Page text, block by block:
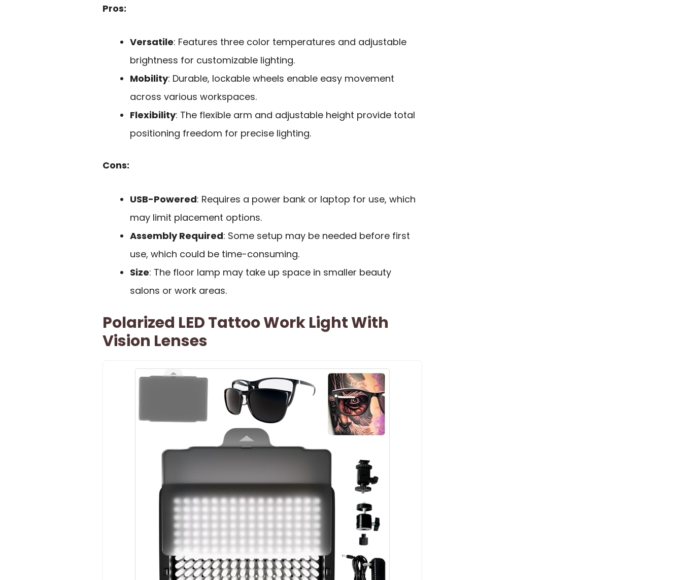
Pros:
Versatile: Features three color temperatures and adjustable
brightness for customizable lighting.
Mobility: Durable, lockable wheels enable easy movement
across various workspaces.
Flexibility: The flexible arm and adjustable height provide total
positioning freedom for precise lighting.
Cons:
USB-Powered: Requires a power bank or laptop for use, which
may limit placement options.
Assembly Required: Some setup may be needed before first
use, which could be time-consuming.
Size: The floor lamp may take up space in smaller beauty
salons or work areas.
Polarized LED Tattoo Work Light With
Vision Lenses